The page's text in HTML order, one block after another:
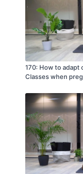
170: How to adapt
Classes when